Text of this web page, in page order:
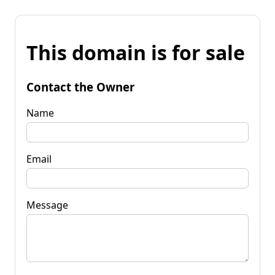
This domain is for sale
Contact the Owner
Name
Email
Message